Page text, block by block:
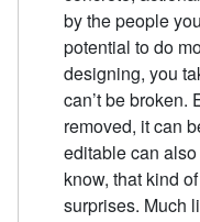
by the people
potential to do
designing, you
can’t be broken.
removed, it can
editable can
know, that kind
surprises. Much